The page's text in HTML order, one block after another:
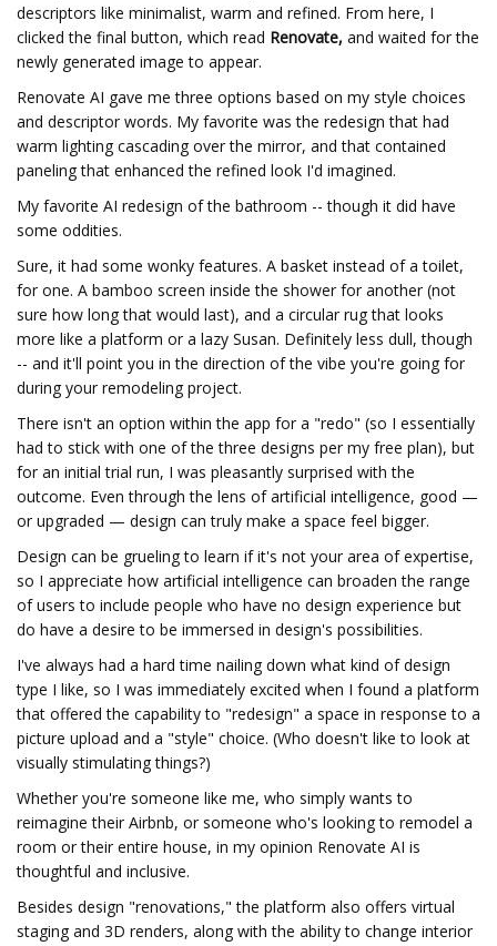
descriptors like minimalist, warm and refined. From here, I
clicked the final button, which read Renovate, and waited for the
newly generated image to appear.
Renovate AI gave me three options based on my style choices
and descriptor words. My favorite was the redesign that had
warm lighting cascading over the mirror, and that contained
paneling that enhanced the refined look I'd imagined.
My favorite AI redesign of the bathroom -- though it did have
some oddities.
Sure, it had some wonky features. A basket instead of a toilet,
for one. A bamboo screen inside the shower for another (not
sure how long that would last), and a circular rug that looks
more like a platform or a lazy Susan. Definitely less dull, though
-- and it'll point you in the direction of the vibe you're going for
during your remodeling project.
There isn't an option within the app for a "redo" (so I essentially
had to stick with one of the three designs per my free plan), but
for an initial trial run, I was pleasantly surprised with the
outcome. Even through the lens of artificial intelligence, good —
or upgraded — design can truly make a space feel bigger.
Design can be grueling to learn if it's not your area of expertise,
so I appreciate how artificial intelligence can broaden the range
of users to include people who have no design experience but
do have a desire to be immersed in design's possibilities.
I've always had a hard time nailing down what kind of design
type I like, so I was immediately excited when I found a platform
that offered the capability to "redesign" a space in response to a
picture upload and a "style" choice. (Who doesn't like to look at
visually stimulating things?)
Whether you're someone like me, who simply wants to
reimagine their Airbnb, or someone who's looking to remodel a
room or their entire house, in my opinion Renovate AI is
thoughtful and inclusive.
Besides design "renovations," the platform also offers virtual
staging and 3D renders, along with the ability to change interior